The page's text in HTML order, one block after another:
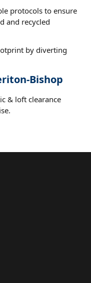
protocols to ensure
and recycled
by diverting
Bishop
& loft clearance